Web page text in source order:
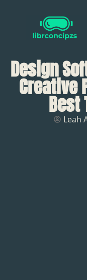
Design
Creative
Best
Leah